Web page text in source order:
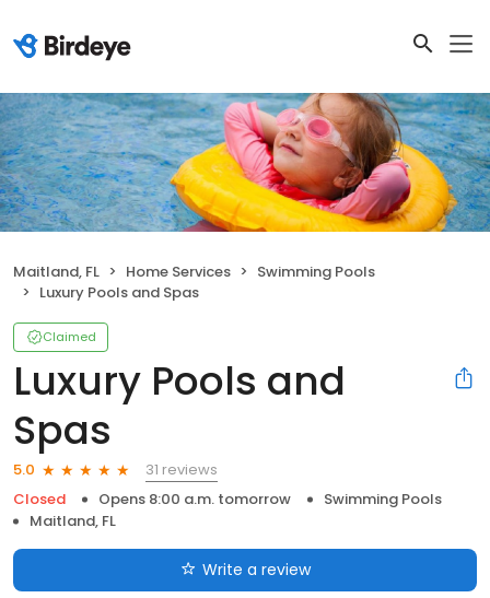
Maitland, FL Home Services
Swimming Pools
Luxury Pools and Spas
Claimed
Luxury Pools and
Spas
5.0
31 reviews
Closed
Opens 8:00 a.m. tomorrow
Swimming Pools
Maitland, FL
Write a review